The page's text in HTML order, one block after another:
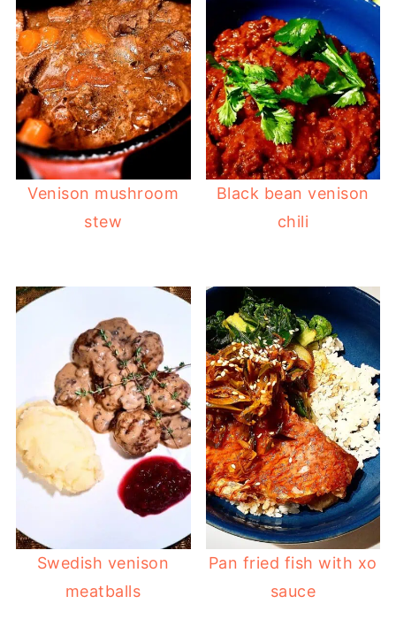
Venison mushroom
stew
Black bean venison
chili
Swedish venison
meatballs
Pan fried fish with xo
sauce